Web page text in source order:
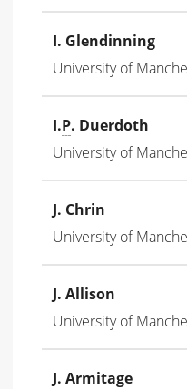
I. Glendinning
University of
I.P. Duerdoth
University of
J. Chrin
University of
J. Allison
University of
J. Armitage